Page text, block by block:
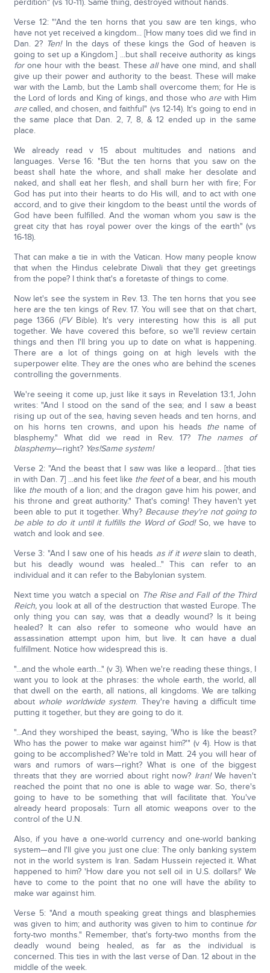
perdition" (vs 10-11). Same thing, destroyed without hands.
Verse 12: "'And the ten horns that you saw are ten kings, who
have not yet received a kingdom... [How many toes did we find in
Dan. 2? Ten!In the days of these kings the God of heaven is
going to set up a Kingdom.] ...but shall receive authority as kings
forone hour with the beast. These allhave one mind, and shall
give up their power and authority to the beast. These will make
war with the Lamb, but the Lamb shall overcome them; for He is
the Lord of lords and King of kings, and those who are with Him
arecalled, and chosen, and faithful" (vs 12-14). It's going to end in
the same place that Dan. 2, 7, 8, & 12 ended up in the same
place.
We already read v 15 about multitudes and nations and
languages. Verse 16: "But the ten horns that you saw on the
beast shall hate the whore, and shall make her desolate and
naked, and shall eat her flesh, and shall burn her with fire; For
God has put into their hearts to do His will, and to act with one
accord, and to give their kingdom to the beast until the words of
God have been fulfilled. And the woman whom you saw is the
great city that has royal power over the kings of the earth" (vs
16-18).
That can make a tie in with the Vatican. How many people know
that when the Hindus celebrate Diwali that they get greetings
from the pope? I think that's a foretaste of things to come.
Now let's see the system in Rev. 13. The ten horns that you see
here are the ten kings of Rev. 17. You will see that on that chart,
page 1366 (FVBible). It's very interesting how this is all put
together. We have covered this before, so we'll review certain
things and then I'll bring you up to date on what is happening.
There are a lot of things going on at high levels with the
superpower elite. They are the ones who are behind the scenes
controlling the governments.
We're seeing it come up, just like it says in Revelation 13:1, John
writes: "And I stood on the sand of the sea; and I saw a beast
rising up out of the sea, having seven heads and ten horns, and
on his horns ten crowns, and upon his heads thename of
blasphemy." What did we read in Rev. 17? The names of
blasphemy—right? Yes!Same system!
Verse 2: "And the beast that I saw was like a leopard... [that ties
in with Dan. 7] ...and his feet like the feetof a bear, and his mouth
like the mouth of a lion; and the dragon gave him his power, and
his throne and great authority." That's coming! They haven't yet
been able to put it together. Why? Because they're not going to
be able to do it until it fulfills the Word of God!So, we have to
watch and look and see.
Verse 3: "And I saw one of his heads as if it wereslain to death,
but his deadly wound was healed..." This can refer to an
individual and it can refer to the Babylonian system.
Next time you watch a special on The Rise and Fall of the Third
Reich,you look at all of the destruction that wasted Europe. The
only thing you can say, was that a deadly wound? Is it being
healed? It can also refer to someone who would have an
assassination attempt upon him, but live. It can have a dual
fulfillment. Notice how widespread this is.
"...and the whole earth..." (v 3). When we're reading these things, I
want you to look at the phrases: the whole earth, the world, all
that dwell on the earth, all nations, all kingdoms. We are talking
about whole worldwide system. They're having a difficult time
putting it together, but they are going to do it.
"...And they worshiped the beast, saying, 'Who is like the beast?
Who has the power to make war against him?'" (v 4). How is that
going to be accomplished? We're told in Matt. 24 you will hear of
wars and rumors of wars—right? What is one of the biggest
threats that they are worried about right now? Iran!We haven't
reached the point that no one is able to wage war. So, there's
going to have to be something that will facilitate that. You've
already heard proposals: Turn all atomic weapons over to the
control of the U.N.
Also, if you have a one-world currency and one-world banking
system—and I'll give you just one clue: The only banking system
not in the world system is Iran. Sadam Hussein rejected it. What
happened to him? 'How dare you not sell oil in U.S. dollars!' We
have to come to the point that no one will have the ability to
make war against him.
Verse 5: "And a mouth speaking great things and blasphemies
was given to him; and authority was given to him to continue for
forty-two months." Remember, that's forty-two months from the
deadly wound being healed, as far as the individual is
concerned. This ties in with the last verse of Dan. 12 about in the
middle of the week.